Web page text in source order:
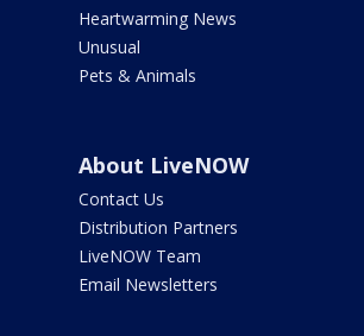
Heartwarming News
Unusual
Pets & Animals
About LiveNOW
Contact Us
Distribution Partners
LiveNOW Team
Email Newsletters